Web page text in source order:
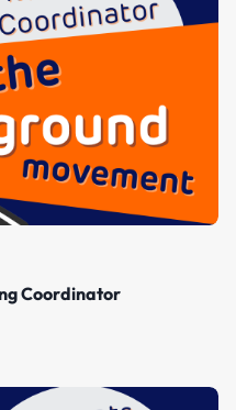
Coordinator